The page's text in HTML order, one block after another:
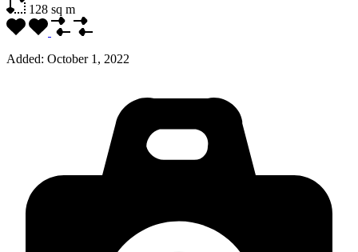
128 sq m
Added: October 1, 2022